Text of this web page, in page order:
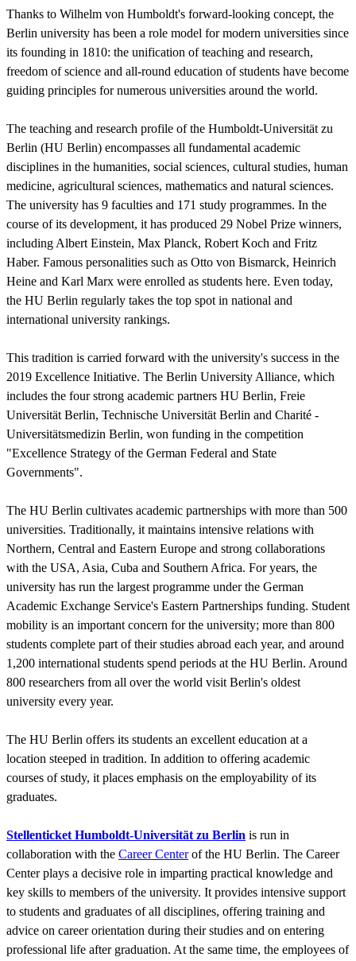
Thanks to Wilhelm von Humboldt's forward-looking concept, the
Berlin university has been a role model for modern universities since
its founding in 1810: the unification of teaching and research,
freedom of science and all-round education of students have become
guiding principles for numerous universities around the world.
The teaching and research profile of the Humboldt-Universität zu
Berlin (HU Berlin) encompasses all fundamental academic
disciplines in the humanities, social sciences, cultural studies, human
medicine, agricultural sciences, mathematics and natural sciences.
The university has 9 faculties and 171 study programmes. In the
course of its development, it has produced 29 Nobel Prize winners,
including Albert Einstein, Max Planck, Robert Koch and Fritz
Haber. Famous personalities such as Otto von Bismarck, Heinrich
Heine and Karl Marx were enrolled as students here. Even today,
the HU Berlin regularly takes the top spot in national and
international university rankings.
This tradition is carried forward with the university's success in the
2019 Excellence Initiative. The Berlin University Alliance, which
includes the four strong academic partners HU Berlin, Freie
Universität Berlin, Technische Universität Berlin and Charité -
Universitätsmedizin Berlin, won funding in the competition
"Excellence Strategy of the German Federal and State
Governments".
The HU Berlin cultivates academic partnerships with more than 500
universities. Traditionally, it maintains intensive relations with
Northern, Central and Eastern Europe and strong collaborations
with the USA, Asia, Cuba and Southern Africa. For years, the
university has run the largest programme under the German
Academic Exchange Service's Eastern Partnerships funding. Student
mobility is an important concern for the university; more than 800
students complete part of their studies abroad each year, and around
1,200 international students spend periods at the HU Berlin. Around
800 researchers from all over the world visit Berlin's oldest
university every year.
The HU Berlin offers its students an excellent education at a
location steeped in tradition. In addition to offering academic
courses of study, it places emphasis on the employability of its
graduates.
Stellenticket Humboldt-Universität zu Berlin is run in
collaboration with the Career Centerof the HU Berlin. The Career
Center plays a decisive role in imparting practical knowledge and
key skills to members of the university. It provides intensive support
to students and graduates of all disciplines, offering training and
advice on career orientation during their studies and on entering
professional life after graduation. At the same time, the employees of